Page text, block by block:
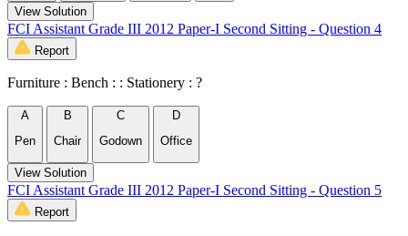
View Solution
FCI Assistant Grade III 2012 Paper-I Second Sitting - Question 4
Report
Furniture : Bench : : Stationery : ?
A
Pen
B
Chair
C
Godown
D
Office
View Solution
FCI Assistant Grade III 2012 Paper-I Second Sitting - Question 5
Report